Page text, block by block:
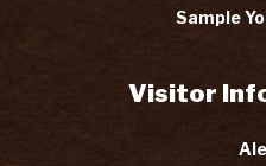
Sample
Visitor